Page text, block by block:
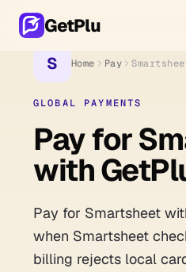
GetPlu
S Home Pay
GLOBAL PAYMENTS
Pay for
with
Pay for Smartsheet
when Smartsheet
billing rejects local